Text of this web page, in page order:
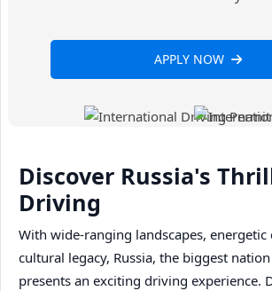
APPLY NOW
Discover Russia's
Driving
With wide-ranging landscapes, energetic
cultural legacy, Russia, the biggest
presents an exciting driving experience.